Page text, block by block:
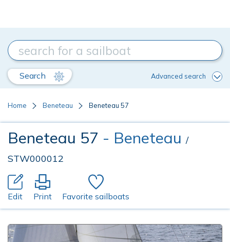
Search Advanced search
Home Beneteau Beneteau 57
Beneteau 57 - Beneteau /
STW000012
Edit Print Favorite sailboats